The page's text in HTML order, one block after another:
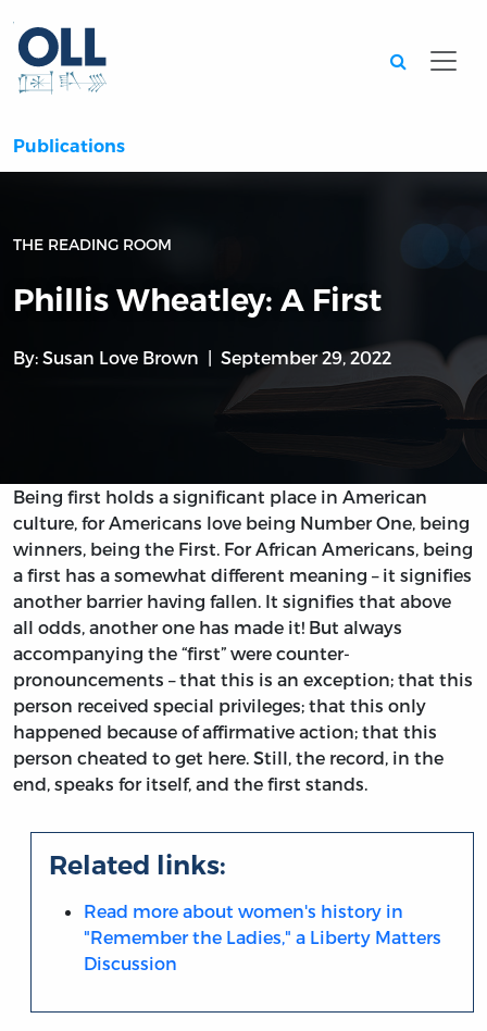
Publications
THE READING ROOM
Phillis Wheatley: A First
By: Susan Love Brown September 29, 2022
Being first holds a significant place in American
culture, for Americans love being Number One, being
winners, being the First. For African Americans, being
a first has a somewhat different meaning – it signifies
another barrier having fallen. It signifies that above
all odds, another one has made it! But always
accompanying the “first” were counter-
pronouncements – that this is an exception; that this
person received special privileges; that this only
happened because of affirmative action; that this
person cheated to get here. Still, the record, in the
end, speaks for itself, and the first stands.
Related links:
Read more about women's history in
"Remember the Ladies," a Liberty Matters
Discussion